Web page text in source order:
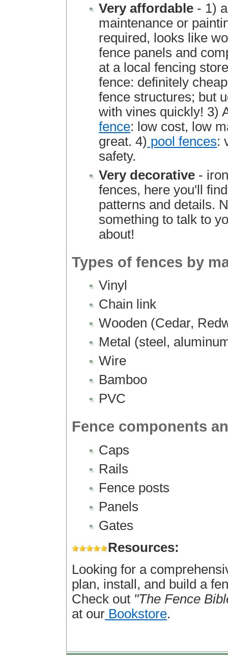
Very affordable - 1)
maintenance or
required, looks like
fence panels and
at a local fencing
fence: definitely
fence structures; but
with vines quickly! 3)
fence: low cost, low
great. 4) pool fences:
safety.
Very decorative -
fences, here you'll
patterns and details.
something to talk to
about!
Types of fences by
Vinyl
Chain link
Wooden (Cedar,
Metal (steel,
Wire
Bamboo
PVC
Fence components
Caps
Rails
Fence posts
Panels
Gates
Resources:
Looking for a
plan, install, and build a
Check out "The Fence
at our Bookstore.